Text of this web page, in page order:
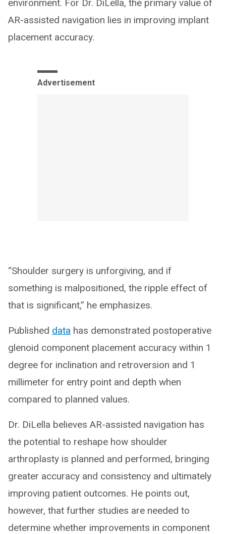
environment. For Dr. DiLella, the primary value of
AR-assisted navigation lies in improving implant
placement accuracy.
Advertisement
“Shoulder surgery is unforgiving, and if
something is malpositioned, the ripple effect of
that is significant,” he emphasizes.
Published data has demonstrated postoperative
glenoid component placement accuracy within 1
degree for inclination and retroversion and 1
millimeter for entry point and depth when
compared to planned values.
Dr. DiLella believes AR-assisted navigation has
the potential to reshape how shoulder
arthroplasty is planned and performed, bringing
greater accuracy and consistency and ultimately
improving patient outcomes. He points out,
however, that further studies are needed to
determine whether improvements in component